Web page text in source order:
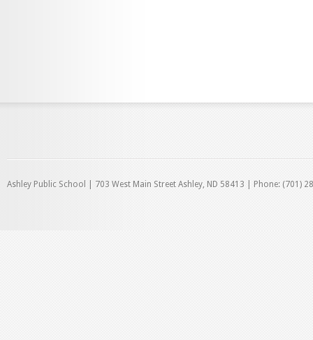
Ashley Public School | 703 West Main Street Ashley, ND 58413 | Phone: (701)